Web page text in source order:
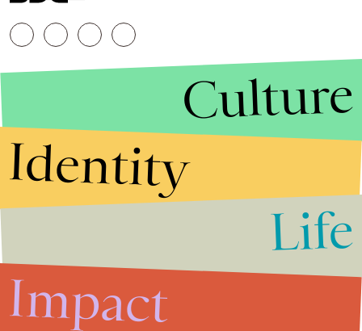
Culture
Identity
Life
Impact